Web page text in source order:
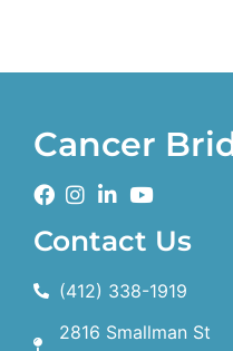
Cancer
Contact Us
(412) 338-1919
2816 Smallman St